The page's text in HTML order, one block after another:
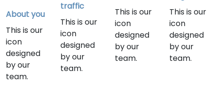
About you
This is our
icon
designed
by our
team.
traffic
This is our
icon
designed
by our
team.
This is our
icon
designed
by our
team.
This is our
icon
designed
by our
team.